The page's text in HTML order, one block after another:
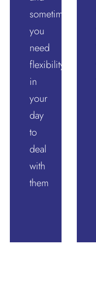
sometimes
you
need
flexibility
in
your
day
to
deal
with
them